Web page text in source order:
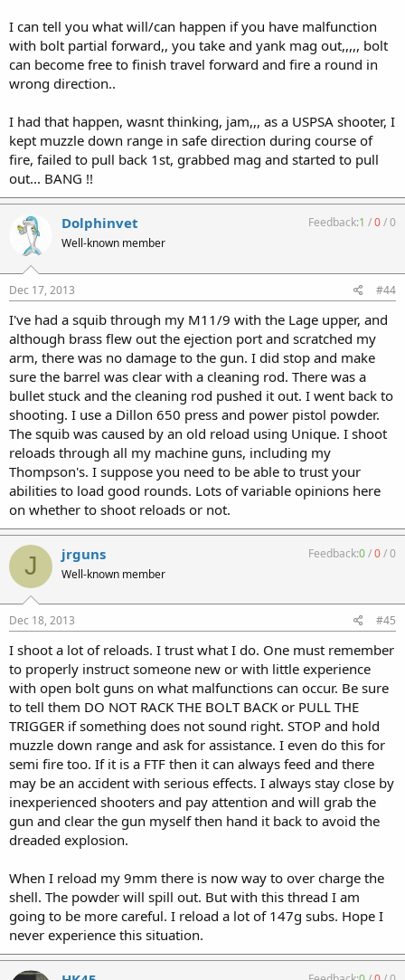
I can tell you what will/can happen if you have malfunction
with bolt partial forward,, you take and yank mag out,,,,, bolt
can become free to finish travel forward and fire a round in
wrong direction..
I had that happen, wasnt thinking, jam,,, as a USPSA shooter, I
kept muzzle down range in safe direction during course of
fire, failed to pull back 1st, grabbed mag and started to pull
out... BANG !!
Dolphinvet
Well-known member
Feedback:1 /0/0
Dec 17, 2013 #44
I've had a squib through my M11/9 with the Lage upper, and
although brass flew out the ejection port and scratched my
arm, there was no damage to the gun. I did stop and make
sure the barrel was clear with a cleaning rod. There was a
bullet stuck and the cleaning rod pushed it out. I went back to
shooting. I use a Dillon 650 press and power pistol powder.
The squib was caused by an old reload using Unique. I shoot
reloads through all my machine guns, including my
Thompson's. I suppose you need to be able to trust your
abilities to load good rounds. Lots of variable opinions here
on whether to shoot reloads or not.
J jrguns
Well-known member
Feedback:0/0/0
Dec 18, 2013 #45
I shoot a lot of reloads. I trust what I do. One must remember
to properly instruct someone new or with little experience
with open bolt guns on what malfunctions can occur. Be sure
to tell them DO NOT RACK THE BOLT BACK or PULL THE
TRIGGER if something does not sound right. STOP and hold
muzzle down range and ask for assistance. I even do this for
semi fire too. If it is a FTF then it can always feed and there
may be an accident with serious effects. I always stay close by
inexperienced shooters and pay attention and will grab the
gun and clear the gun myself then hand it back to avoid the
dreaded explosion.
When I reload my 9mm there is now way to over charge the
shell. The powder will spill out. But with this thread I am
going to be more careful. I reload a lot of 147g subs. Hope I
never experience this situation.